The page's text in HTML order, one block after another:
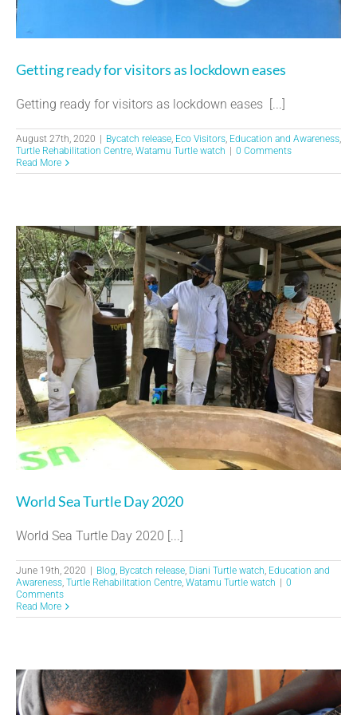
Getting ready for visitors as lockdown eases
Getting ready for visitors as lockdown eases [...]
August 27th, 2020 Bycatch release, Eco Visitors, Education and Awareness,
Turtle Rehabilitation Centre, Watamu Turtle watch
0 Comments
Read More
World Sea Turtle Day 2020
World Sea Turtle Day 2020 [...]
June 19th, 2020 Blog, Bycatch release, Diani Turtle watch, Education and
Awareness, Turtle Rehabilitation Centre, Watamu Turtle watch
0
Comments
Read More